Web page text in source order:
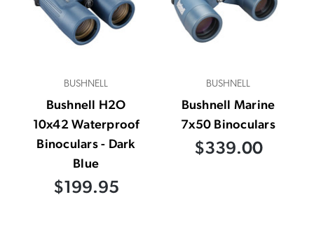
BUSHNELL
Bushnell H2O
10x42 Waterproof
Binoculars - Dark
Blue
$199.95
BUSHNELL
Bushnell Marine
7x50 Binoculars
$339.00